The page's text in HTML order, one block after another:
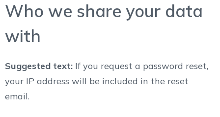
Who we share your data
with
Suggested text: If you request a password reset,
your IP address will be included in the reset
email.